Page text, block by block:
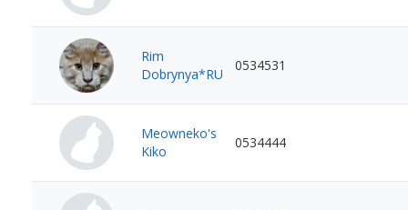
Rim
Dobrynya*RU
0534531
Meowneko's
Kiko
0534444